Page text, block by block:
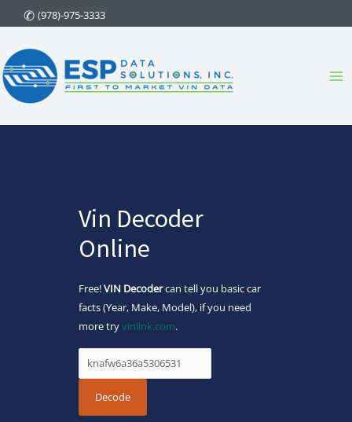
to
content
(978)-975-3333
Vin Decoder
Online
Free!VIN Decodercan tell you basic car
facts (Year, Make, Model), if you need
more tryvinlink.com.